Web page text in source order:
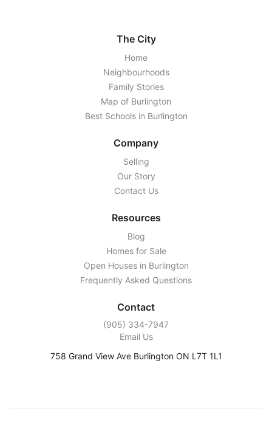
The City
Home
Neighbourhoods
Family Stories
Map of Burlington
Best Schools in Burlington
Company
Selling
Our Story
Contact Us
Resources
Blog
Homes for Sale
Open Houses in Burlington
Frequently Asked Questions
Contact
‭(905) 334-7947‬
Email Us
758 Grand View Ave Burlington ON L7T 1L1